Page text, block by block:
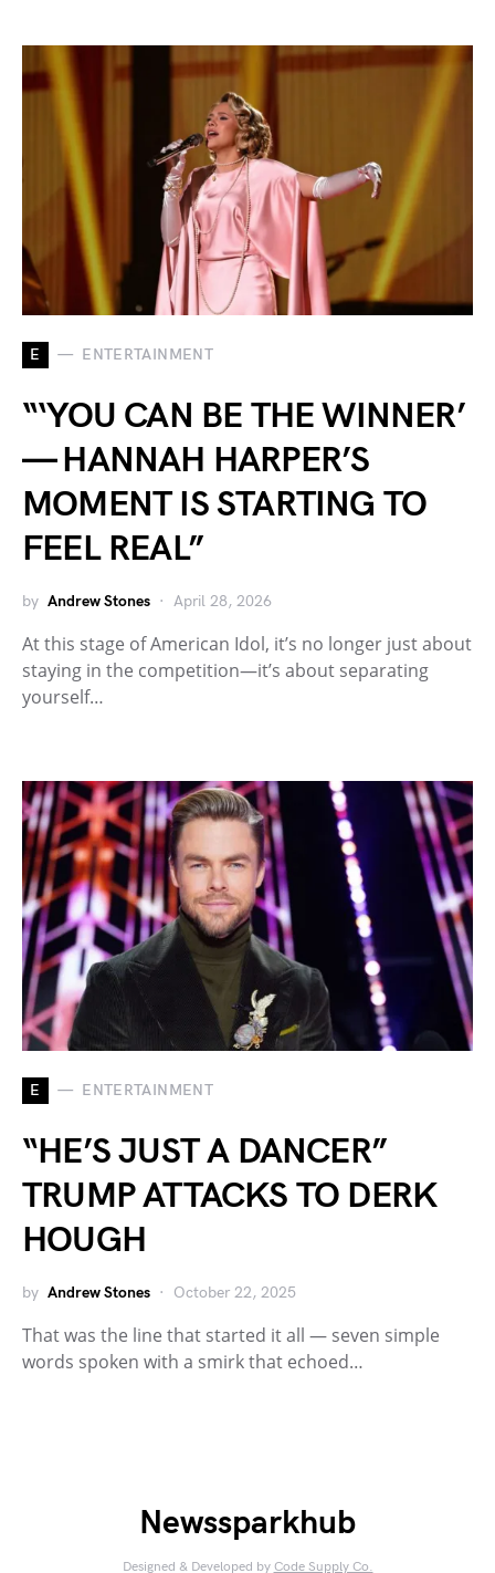
E ENTERTAINMENT
“‘YOU CAN BE THE WINNER’
— HANNAH HARPER’S
MOMENT IS STARTING TO
FEEL REAL”
by Andrew Stones April 28, 2026
At this stage of American Idol, it’s no longer just about
staying in the competition—it’s about separating
yourself…
E ENTERTAINMENT
“HE’S JUST A DANCER”
TRUMP ATTACKS TO DERK
HOUGH
by Andrew Stones October 22, 2025
That was the line that started it all — seven simple
words spoken with a smirk that echoed…
Newssparkhub
Designed & Developed by Code Supply Co.